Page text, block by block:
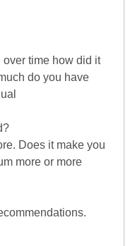
time how did it
do you have
Does it make you
more or more